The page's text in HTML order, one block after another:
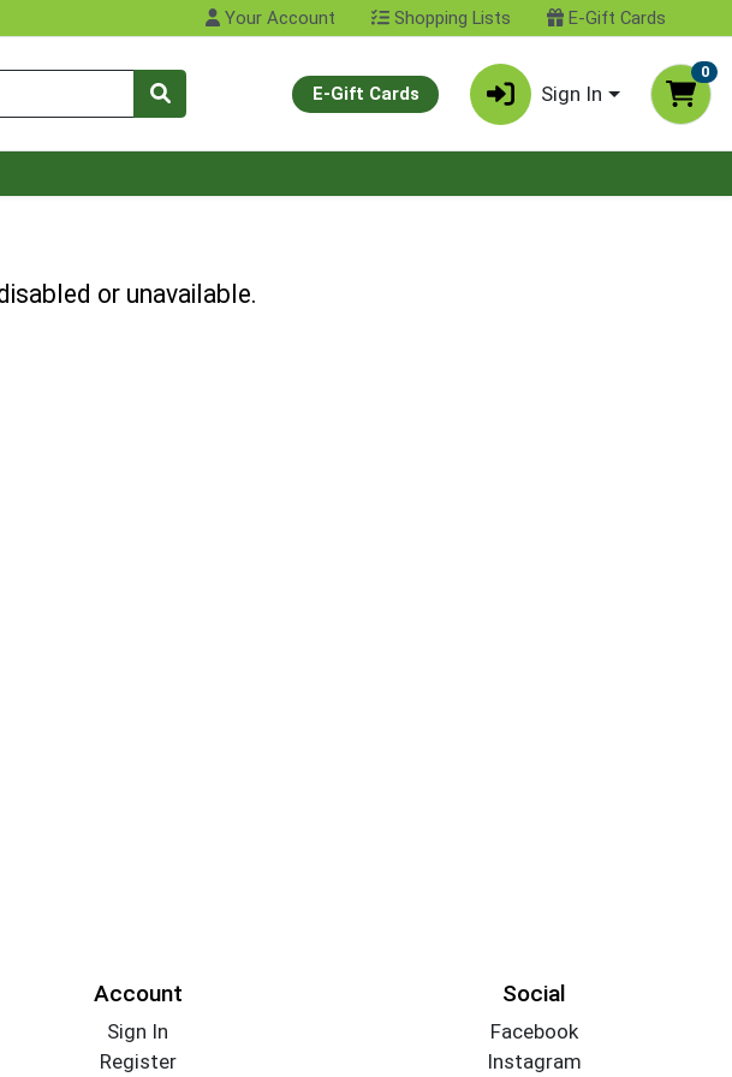
Your Account Shopping Lists E-Gift Cards
E-Gift Cards Sign In
0
or unavailable.
Account
Sign In
Register
Social
Facebook
Instagram